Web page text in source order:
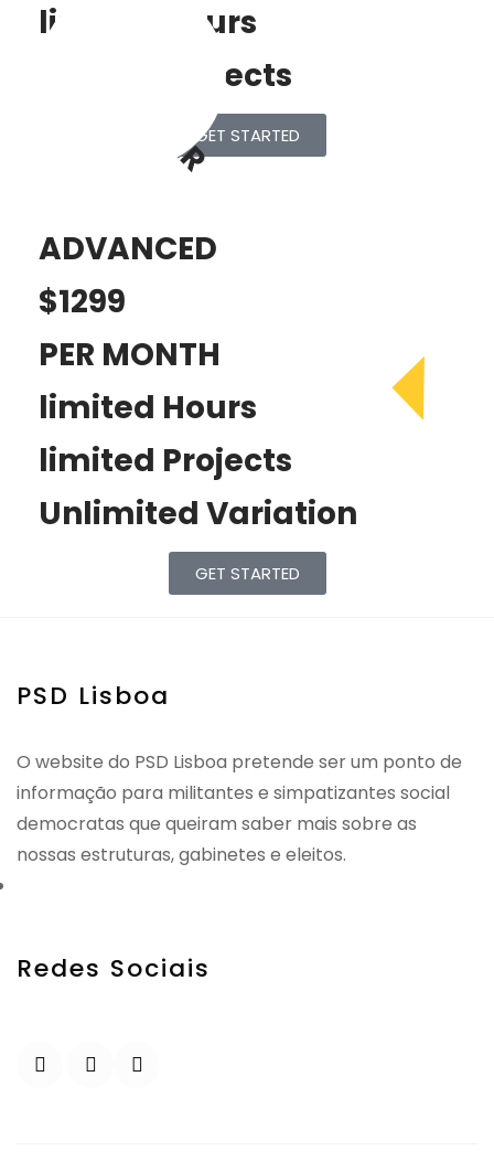
limited Hours
limited Projects
GET STARTED
POPULAR
ADVANCED
$1299
PER MONTH
limited Hours
limited Projects
Unlimited Variation
GET STARTED
PSD Lisboa
O website do PSD Lisboa pretende ser um ponto de
informação para militantes e simpatizantes social
democratas que queiram saber mais sobre as
nossas estruturas, gabinetes e eleitos.
Redes Sociais